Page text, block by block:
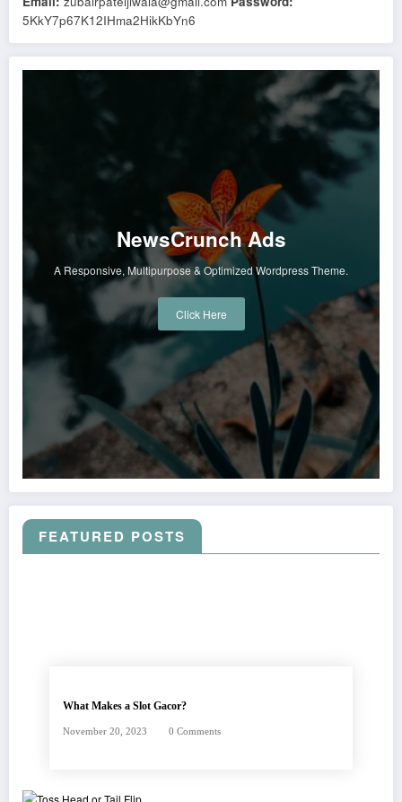
5KkY7p67K12IHma2HikKbYn6
NewsCrunch Ads
A Responsive, Multipurpose & Optimized Wordpress Theme.
Click Here
FEATURED POSTS
What Makes a Slot Gacor?
November 20, 2023 0 Comments